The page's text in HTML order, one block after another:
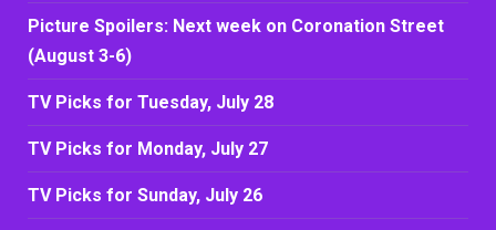
Picture Spoilers: Next week on Coronation Street
(August 3-6)
TV Picks for Tuesday, July 28
TV Picks for Monday, July 27
TV Picks for Sunday, July 26